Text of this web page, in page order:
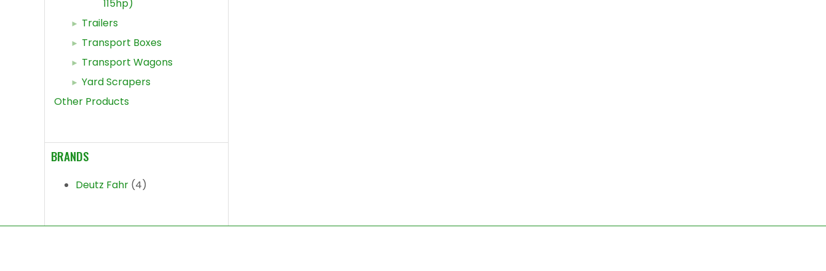
115hp)
Trailers
Transport Boxes
Transport Wagons
Yard Scrapers
Other Products
BRANDS
Deutz Fahr (4)